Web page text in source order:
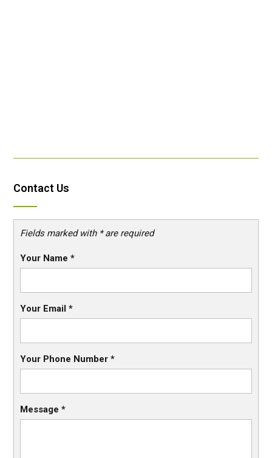
Contact Us
Fields marked with * are required
Your Name *
Your Email *
Your Phone Number *
Message *